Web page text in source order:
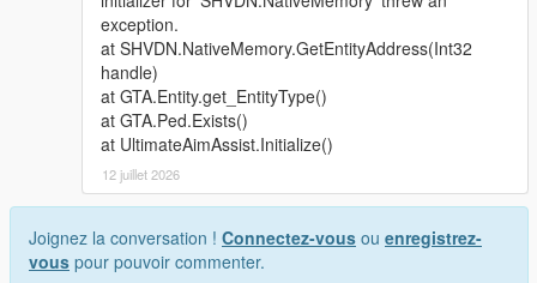
exception.
at SHVDN.NativeMemory.GetEntityAddress(Int32
handle)
at GTA.Entity.get_EntityType()
at GTA.Ped.Exists()
at UltimateAimAssist.Initialize()
12 juillet 2026
Joignez la conversation ! Connectez-vous ou enregistrez-
vous pour pouvoir commenter.